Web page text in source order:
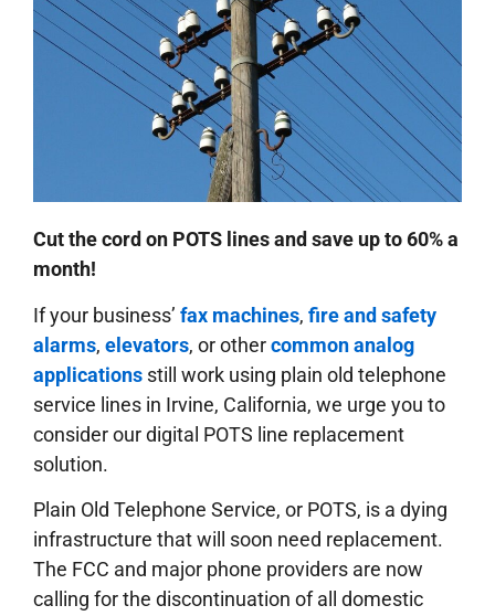
Cut the cord on POTS lines and save up to 60% a
month!
If your business’ fax machines, fire and safety
alarms, elevators, or othercommon analog
applications still work using plain old telephone
service lines in Irvine, California, we urge you to
consider our digital POTS line replacement
solution.
Plain Old Telephone Service, or POTS, is a dying
infrastructure that will soon need replacement.
The FCC and major phone providers are now
calling for the discontinuation of all domestic